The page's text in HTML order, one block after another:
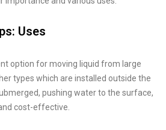
Uses
option for moving liquid from large
types which are installed outside the
pushing water to the surface,
cost-effective.